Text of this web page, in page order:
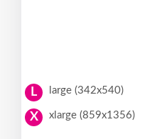
L large (342x540)
X xlarge (859x1356)